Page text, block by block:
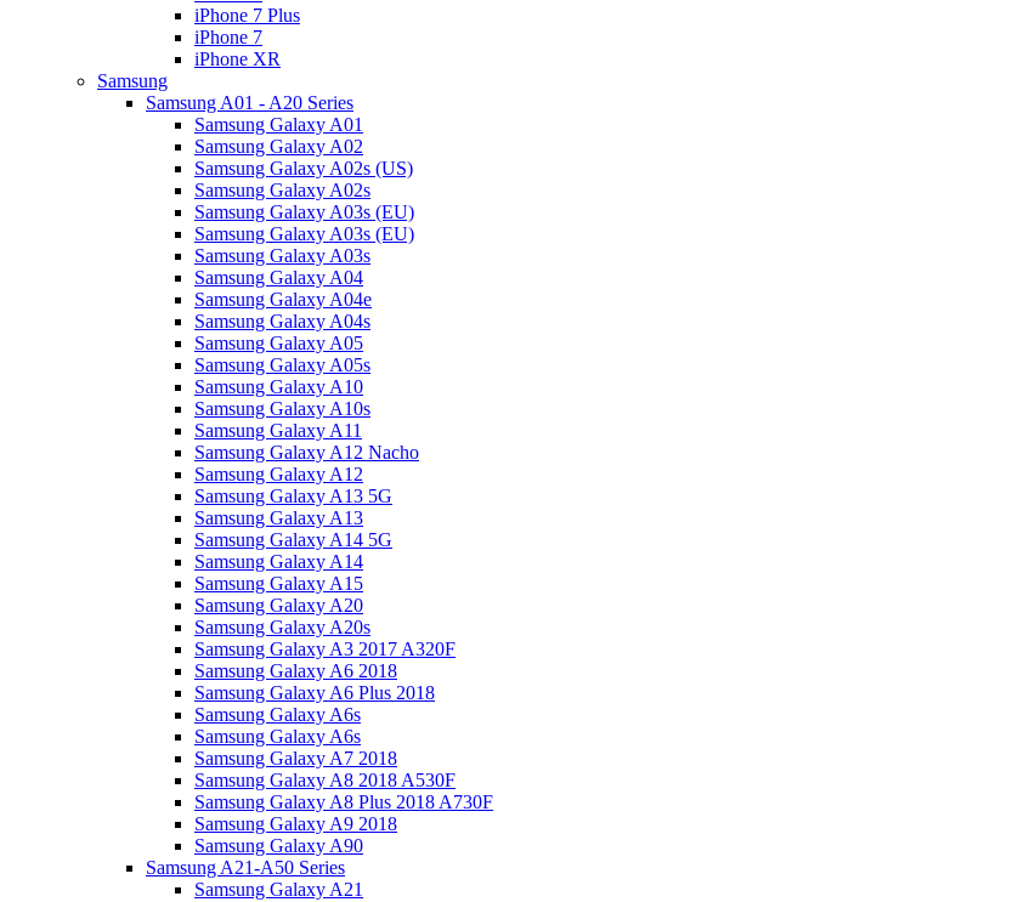
iPhone 7 Plus
iPhone 7
iPhone XR
Samsung
Samsung A01 - A20 Series
Samsung Galaxy A01
Samsung Galaxy A02
Samsung Galaxy A02s (US)
Samsung Galaxy A02s
Samsung Galaxy A03s (EU)
Samsung Galaxy A03s (EU)
Samsung Galaxy A03s
Samsung Galaxy A04
Samsung Galaxy A04e
Samsung Galaxy A04s
Samsung Galaxy A05
Samsung Galaxy A05s
Samsung Galaxy A10
Samsung Galaxy A10s
Samsung Galaxy A11
Samsung Galaxy A12 Nacho
Samsung Galaxy A12
Samsung Galaxy A13 5G
Samsung Galaxy A13
Samsung Galaxy A14 5G
Samsung Galaxy A14
Samsung Galaxy A15
Samsung Galaxy A20
Samsung Galaxy A20s
Samsung Galaxy A3 2017 A320F
Samsung Galaxy A6 2018
Samsung Galaxy A6 Plus 2018
Samsung Galaxy A6s
Samsung Galaxy A6s
Samsung Galaxy A7 2018
Samsung Galaxy A8 2018 A530F
Samsung Galaxy A8 Plus 2018 A730F
Samsung Galaxy A9 2018
Samsung Galaxy A90
Samsung A21-A50 Series
Samsung Galaxy A21